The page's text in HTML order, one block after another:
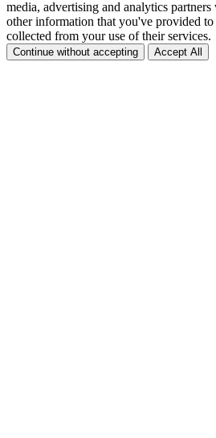
media, advertising and analytics
other information that you've provided
collected from your use of their services.
Continue without accepting Accept All